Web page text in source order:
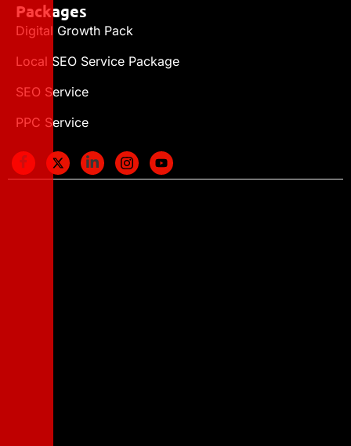
Packages
Digital Growth Pack
Local SEO Service Package
SEO Service
PPC Service